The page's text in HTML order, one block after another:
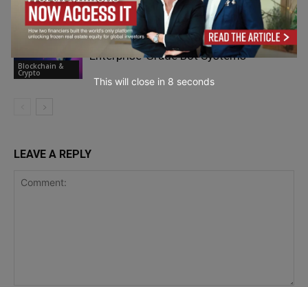
Crypto
Blockchain &
Crypto
Crypto Trading Strategy Automation:
Enterprise-Grade Bot Systems
LEAVE A REPLY
This will close in 7 seconds